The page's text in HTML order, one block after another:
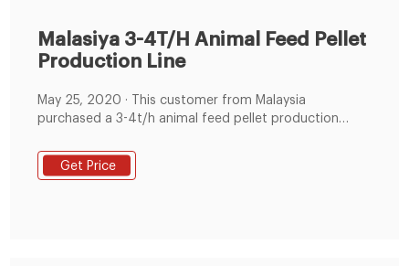
Malasiya 3-4T/H Animal Feed Pellet
Production Line
May 25, 2020 · This customer from Malaysia
purchased a 3-4t/h animal feed pellet production
mixer*500kg/batch, packing machine and other
auxiliary equipment. Main Features. 1) Simple structure
Get Price